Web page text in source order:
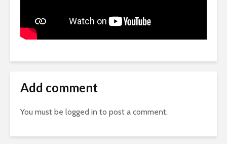
Add comment
You must be logged in to post a comment.